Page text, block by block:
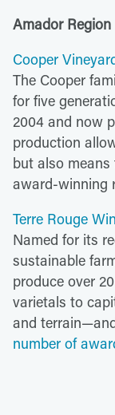
Amador Region
Cooper
The Cooper
for five
2004 and now
production
but also
award-winning
Terre Rouge
Named for its
sustainable
produce over
varietals to
and
number of